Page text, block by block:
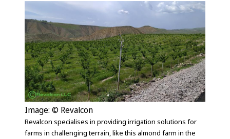
Image: © Revalcon
Revalcon specialises in providing irrigation solutions for
farms in challenging terrain, like this almond farm in the